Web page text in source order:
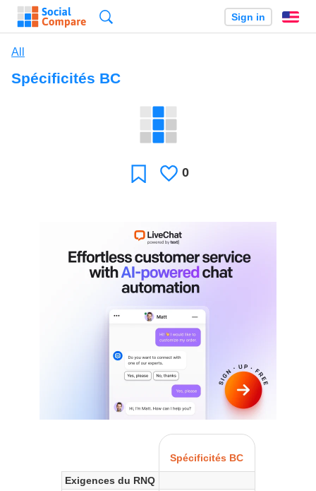
Sign in
All
Spécificités BC
FavoriteLikes
0
Spécificités BC
Exigences du RNQ